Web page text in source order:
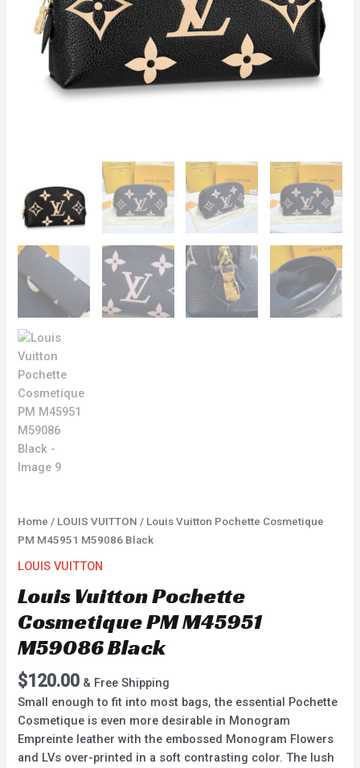
Home / LOUIS VUITTON / Louis Vuitton Pochette Cosmetique
PM M45951 M59086 Black
LOUIS VUITTON
Louis Vuitton Pochette
Cosmetique PM M45951
M59086 Black
$120.00 & Free Shipping
Small enough to fit into most bags, the essential Pochette
Cosmetique is even more desirable in Monogram
Empreinte leather with the embossed Monogram Flowers
and LVs over-printed in a soft contrasting color. The lush